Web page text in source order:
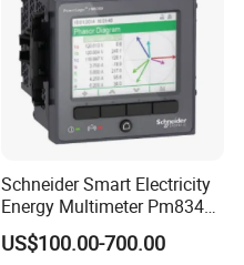
Schneider Smart Electricity
Energy Multimeter Pm8340
Series Power Analyzer
Digital Energy Meter; Smart
US$100.00-700.00